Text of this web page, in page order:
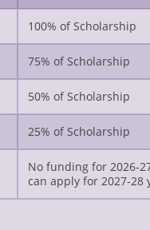
100% of Scholarship
75% of Scholarship
50% of Scholarship
25% of Scholarship
No funding for 2026-
can apply for 2027-28